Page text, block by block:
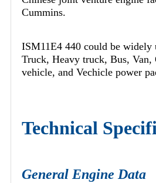
Cummins.
ISM11E4 440 could be widely
Truck, Heavy truck, Bus, Van,
vehicle, and Vechicle power
Technical
General Engine Data